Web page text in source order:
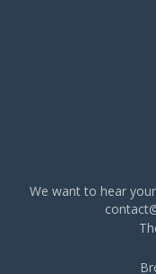
We want to hear